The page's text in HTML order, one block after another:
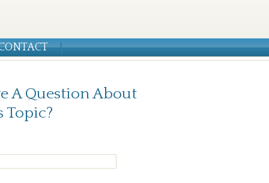
A Question About
Topic?